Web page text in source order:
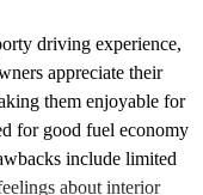
driving experience,
appreciate their
them enjoyable for
for good fuel economy
include limited
about interior